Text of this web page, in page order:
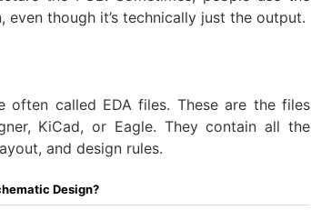
though it’s technically just the output.
often called EDA files. These are the files
KiCad, or Eagle. They contain all the
and design rules.
Design?